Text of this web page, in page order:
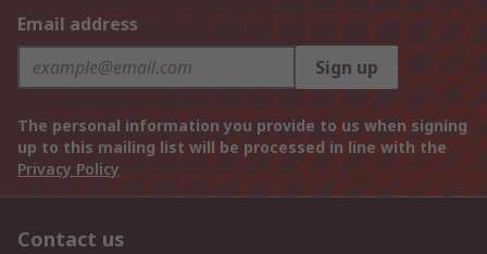
Email address
Sign up
The personal information you provide to us when signing
up to this mailing list will be processed in line with the
Privacy Policy
Contact us